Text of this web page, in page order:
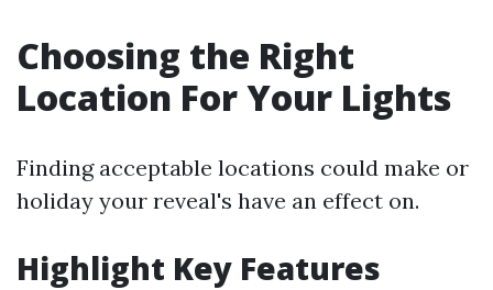
Choosing the Right
Location For Your Lights
Finding acceptable locations could make or
holiday your reveal's have an effect on.
Highlight Key Features